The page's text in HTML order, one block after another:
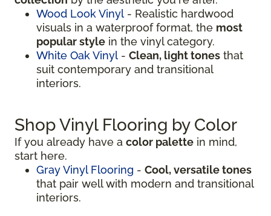
Wood Look Vinyl - Realistic hardwood
visuals in a waterproof format, the most
popular style in the vinyl category.
White Oak Vinyl - Clean, light tones that
suit contemporary and transitional
interiors.
Shop Vinyl Flooring by Color
If you already have a color palette in mind,
start here.
Gray Vinyl Flooring - Cool, versatile tones
that pair well with modern and transitional
interiors.